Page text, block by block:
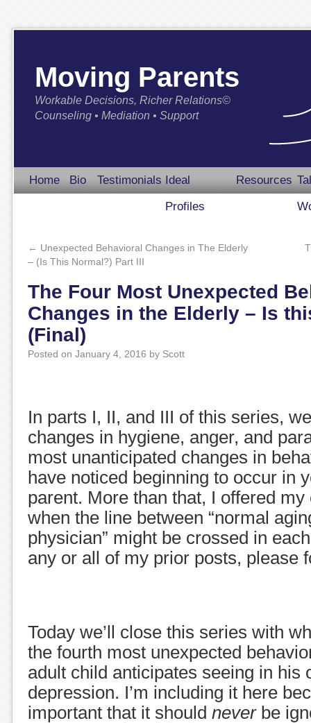
Moving Parents
Workable Decisions, Richer Relations©
Counseling • Mediation • Support
Home Bio Testimonials Ideal
Profiles
Resources
← Unexpected Behavioral Changes in The Elderly
– (Is This Normal?) Part III
The Four Most Unexpected
Changes in the Elderly – Is
(Final)
Posted on January 4, 2016 by Scott
In parts I, II, and III of this series,
changes in hygiene, anger, and
most unanticipated changes in
have noticed beginning to occur in
parent. More than that, I offered
when the line between “normal
physician” might be crossed in
any or all of my prior posts, please
Today we’ll close this series with
the fourth most unexpected
adult child anticipates seeing in his
depression. I’m including it here
important that it should neverbe